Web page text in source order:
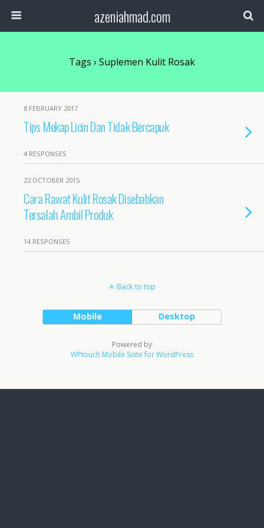
azeniahmad.com
Tags › Suplemen Kulit Rosak
8 FEBRUARY 2017
Tips Mekap Licin Dan Tidak Bercapuk
4 RESPONSES
22 OCTOBER 2015
Cara Rawat Kulit Rosak Disebabkan
Tersalah Ambil Produk
14 RESPONSES
Back to top
Mobile Desktop
Powered by
WPtouch Mobile Suite for WordPress